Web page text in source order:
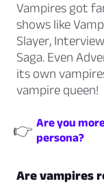
Vampires got
shows like
Slayer,
Saga. Even
its own
vampire queen!
👉 Are you
persona?
Are vampires